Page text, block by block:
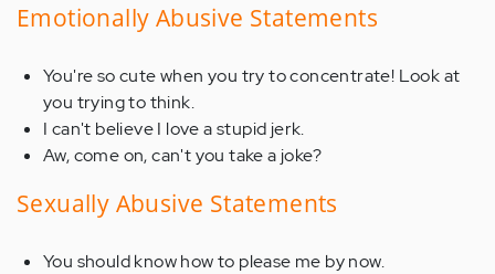
Emotionally Abusive Statements
You're so cute when you try to concentrate! Look at
you trying to think.
I can't believe I love a stupid jerk.
Aw, come on, can't you take a joke?
Sexually Abusive Statements
You should know how to please me by now.